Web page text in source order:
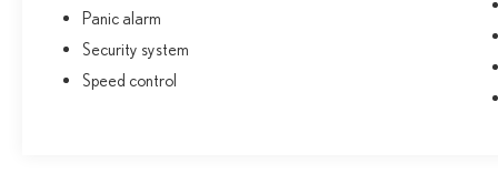
Panic alarm
Security system
Speed control